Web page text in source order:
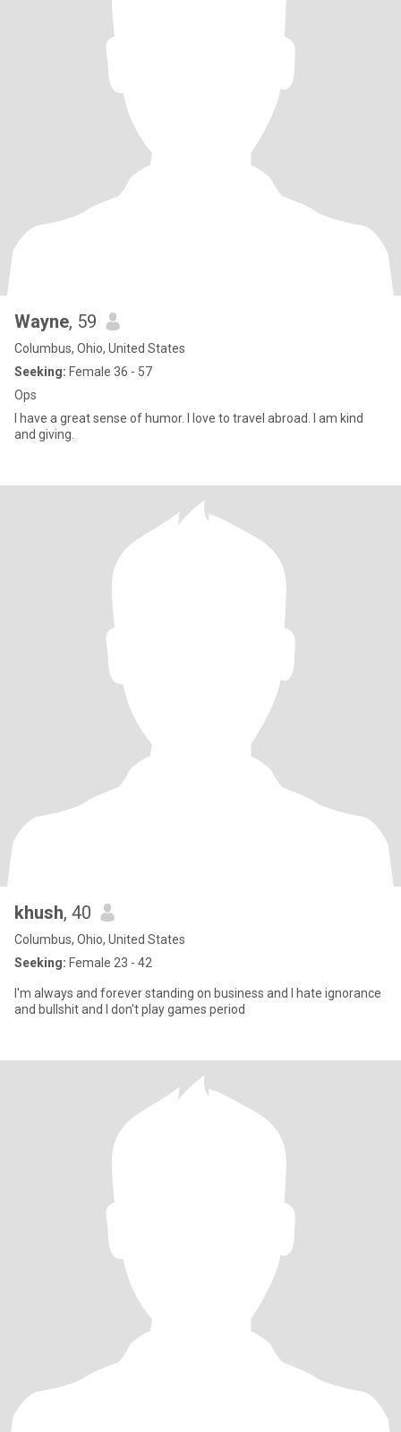
Wayne, 59
Columbus, Ohio, United States
Seeking: Female 36 - 57
Ops
I have a great sense of humor. I love to travel abroad. I am kind
and giving.
khush, 40
Columbus, Ohio, United States
Seeking: Female 23 - 42
I'm always and forever standing on business and I hate ignorance
and bullshit and I don't play games period